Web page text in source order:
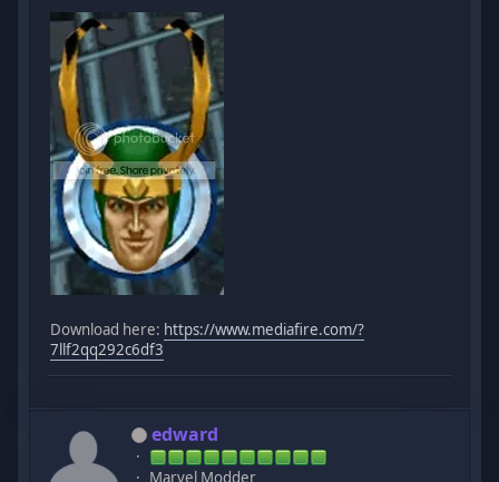
Download here: https://www.mediafire.com/?
7llf2qq292c6df3
edward
Marvel Modder